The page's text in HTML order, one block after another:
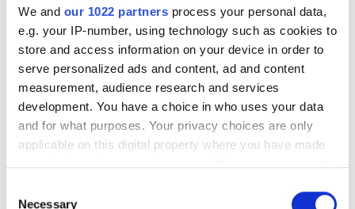
We and our 1022 partners process your personal data,
e.g. your IP-number, using technology such as cookies to
store and access information on your device in order to
serve personalized ads and content, ad and content
measurement, audience research and services
development. You have a choice in who uses your data
and for what purposes. Your privacy choices are only
applicable on this digital property where you have made
the Privacy trigger icon.
Necessary
RELATED
Amazon’s Lens Live uses on-
device computer vision and deep